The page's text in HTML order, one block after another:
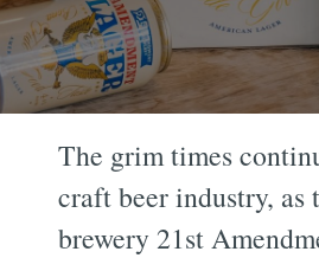
The grim times
craft beer industry, as
brewery 21st